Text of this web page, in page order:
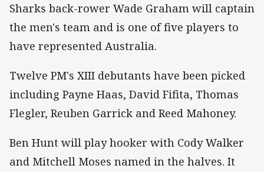
Sharks back-rower Wade Graham will captain
the men's team and is one of five players to
have represented Australia.
Twelve PM's XIII debutants have been picked
including Payne Haas, David Fifita, Thomas
Flegler, Reuben Garrick and Reed Mahoney.
Ben Hunt will play hooker with Cody Walker
and Mitchell Moses named in the halves. It